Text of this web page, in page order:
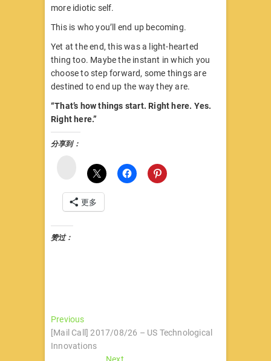
more idiotic self.
This is who you’ll end up becoming.
Yet at the end, this was a light-hearted
thing too. Maybe the instant in which you
choose to step forward, some things are
destined to end up the way they are.
“That’s how things start. Right here. Yes.
Right here.”
分享到：
更多
赞过：
文
章
PreviousPrevious
post:
[Mail Call] 2017/08/26 – US Technological
Innovations
NextNext